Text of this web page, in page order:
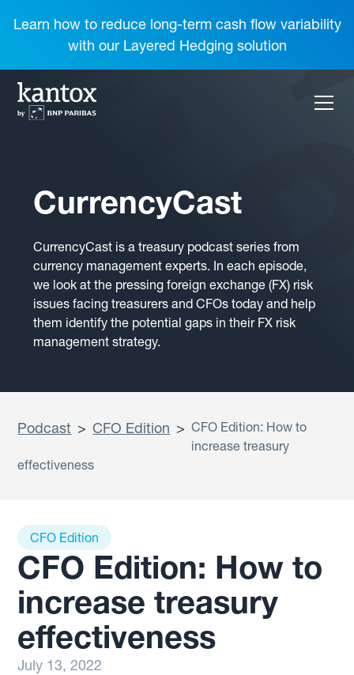
Learn how to reduce long-term cash flow variability
with our Layered Hedging solution
CurrencyCast
CurrencyCast is a treasury podcast series from
currency management experts. In each episode,
we look at the pressing foreign exchange (FX) risk
issues facing treasurers and CFOs today and help
them identify the potential gaps in their FX risk
management strategy.
Podcast > CFO Edition > CFO Edition: How to
increase treasury
effectiveness
CFO Edition
CFO Edition: How to
increase treasury
effectiveness
July 13, 2022